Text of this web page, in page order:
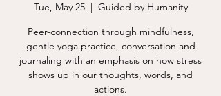
Tue, May 25
  |
Guided by Humanity
Peer-connection through mindfulness,
gentle yoga practice, conversation and
journaling with an emphasis on how stress
shows up in our thoughts, words, and
actions.